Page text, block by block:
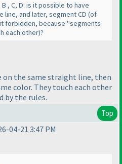
, C, D: is it possible to have
line, and later, segment CD (of
forbidden, because "segments
each other)?
on the same straight line, then
color. They touch each other
by the rules.
Top
04-21 3:47 PM